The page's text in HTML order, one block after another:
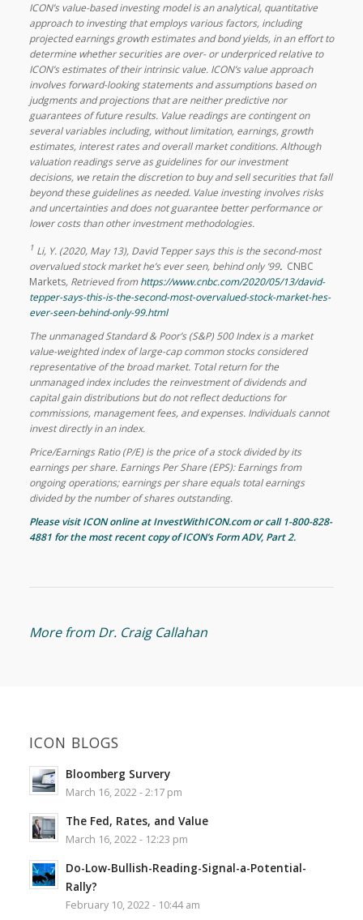
ICON’s value-based investing model is an analytical, quantitative
approach to investing that employs various factors, including
projected earnings growth estimates and bond yields, in an effort to
determine whether securities are over- or underpriced relative to
ICON’s estimates of their intrinsic value. ICON’s value approach
involves forward-looking statements and assumptions based on
judgments and projections that are neither predictive nor
guarantees of future results. Value readings are contingent on
several variables including, without limitation, earnings, growth
estimates, interest rates and overall market conditions. Although
valuation readings serve as guidelines for our investment
decisions, we retain the discretion to buy and sell securities that fall
beyond these guidelines as needed. Value investing involves risks
and uncertainties and does not guarantee better performance or
lower coststhan other investment methodologies.
1 Li, Y. (2020, May 13), David Tepper says this is the second-most
overvalued stock market he’s ever seen, behind only ’99. CNBC
Markets, Retrieved fromhttps://www.cnbc.com/2020/05/13/david-
tepper-says-this-is-the-second-most-overvalued-stock-market-hes-
ever-seen-behind-only-99.html
The unmanaged Standard & Poor’s (S&P) 500 Index is a market
value-weighted index of large-cap common stocks considered
representative of the broad market. Total return for the
unmanaged index includes the reinvestment of dividends and
capital gain distributions but do not reflect deductions for
commissions, management fees, and expenses. Individuals cannot
invest directly in an index.
Price/Earnings Ratio (P/E) is the price of a stock divided by its
earnings per share. Earnings Per Share (EPS): Earnings from
ongoing operations; earnings per share equals total earnings
divided by the number of shares outstanding.
Please visit ICON online at InvestWithICON.com or call 1-800-828-
4881 for the most recent copy ofICON’s Form ADV, Part 2.
More from Dr. Craig Callahan
ICON BLOGS
Bloomberg Survery
March 16, 2022 - 2:17 pm
The Fed, Rates, and Value
March 16, 2022 - 12:23 pm
Do-Low-Bullish-Reading-Signal-a-Potential-
Rally?
February 10, 2022 - 10:44 am